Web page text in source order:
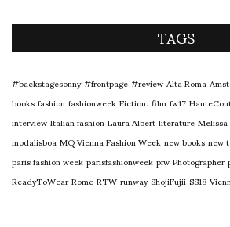
TAGS
#backstagesonny#frontpage#reviewAlta Roma
booksfashionfashionweekFiction.filmfw17
interviewItalian fashionLaura Albertliterature
modalisboaMQ Vienna Fashion Weeknew booksnew
paris fashion weekparisfashionweekpfwPhotographer
ReadyToWearRomeRTWrunwayShojiFujiiSS18